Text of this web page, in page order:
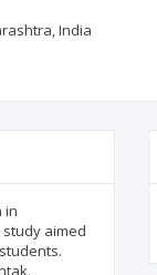
India
in
aimed